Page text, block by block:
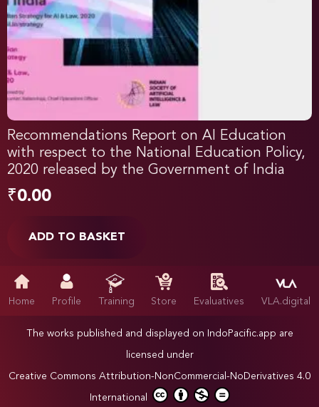
Recommendations Report on AI Education
with respect to the National Education Policy,
2020 released by the Government of India
₹0.00
ADD TO BASKET
Home Profile Training Store Evaluatives VLA.digital
The works published and displayed on IndoPacific.app are
licensed under
Creative Commons Attribution-NonCommercial-NoDerivatives 4.0
International